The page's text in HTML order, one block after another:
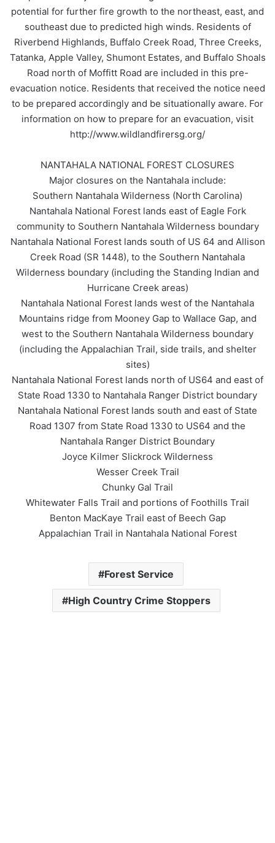
potential for further fire growth to the northeast, east, and
southeast due to predicted high winds. Residents of
Riverbend Highlands, Buffalo Creek Road, Three Creeks,
Tatanka, Apple Valley, Shumont Estates, and Buffalo Shoals
Road north of Moffitt Road are included in this pre-
evacuation notice. Residents that received the notice need
to be prepared accordingly and be situationally aware. For
information on how to prepare for an evacuation, visit
http://www.wildlandfirersg.org/
NANTAHALA NATIONAL FOREST CLOSURES
Major closures on the Nantahala include:
Southern Nantahala Wilderness (North Carolina)
Nantahala National Forest lands east of Eagle Fork
community to Southern Nantahala Wilderness boundary
Nantahala National Forest lands south of US 64 and Allison
Creek Road (SR 1448), to the Southern Nantahala
Wilderness boundary (including the Standing Indian and
Hurricane Creek areas)
Nantahala National Forest lands west of the Nantahala
Mountains ridge from Mooney Gap to Wallace Gap, and
west to the Southern Nantahala Wilderness boundary
(including the Appalachian Trail, side trails, and shelter
sites)
Nantahala National Forest lands north of US64 and east of
State Road 1330 to Nantahala Ranger District boundary
Nantahala National Forest lands south and east of State
Road 1307 from State Road 1330 to US64 and the
Nantahala Ranger District Boundary
Joyce Kilmer Slickrock Wilderness
Wesser Creek Trail
Chunky Gal Trail
Whitewater Falls Trail and portions of Foothills Trail
Benton MacKaye Trail east of Beech Gap
Appalachian Trail in Nantahala National Forest
Forest Service
High Country Crime Stoppers